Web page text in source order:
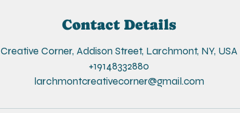
e
Contact Details
Creative Corner, Addison Street, Larchmont, NY, USA
+19148332880
larchmontcreativecorner@gmail.com